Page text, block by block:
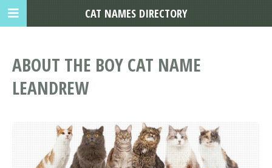
ABOUT THE BOY CAT NAME
LEANDREW
CAT NAMES DIRECTORY